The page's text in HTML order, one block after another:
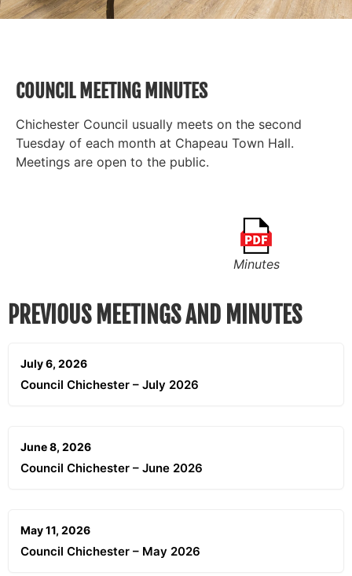
COUNCIL MEETING MINUTES
Chichester Council usually meets on the second
Tuesday of each month at Chapeau Town Hall.
Meetings are open to the public.
Minutes
PREVIOUS MEETINGS AND MINUTES
July 6, 2026
Council Chichester – July 2026
June 8, 2026
Council Chichester – June 2026
May 11, 2026
Council Chichester – May 2026